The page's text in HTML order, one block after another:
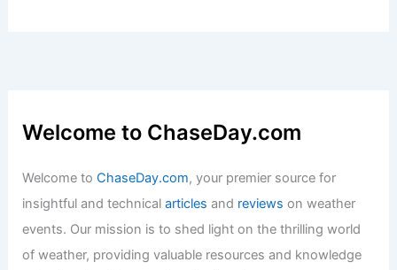
Welcome to ChaseDay.com
Welcome toChaseDay.com, your premier source for
insightful and technicalarticles and reviews on weather
events. Our mission is to shed light on the thrilling world
of weather, providing valuable resources and knowledge